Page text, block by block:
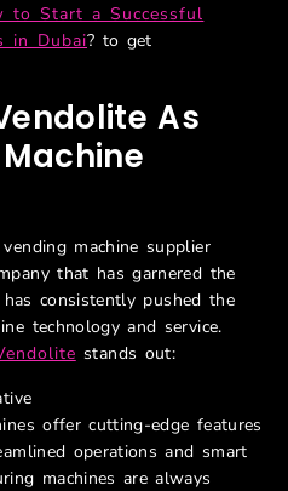
to Start a Successful
in Dubai? to get
As
machine supplier
that has garnered the
consistently pushed the
technology and service.
stands out:
offer cutting-edge features
operations and smart
machines are always